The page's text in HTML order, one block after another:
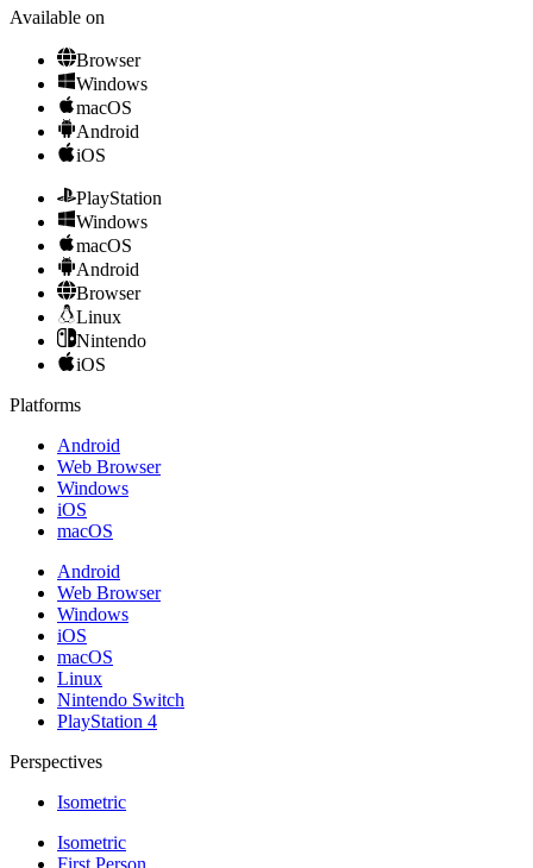
Available on
Browser
Windows
macOS
Android
iOS
PlayStation
Windows
macOS
Android
Browser
Linux
Nintendo
iOS
Platforms
Android
Web Browser
Windows
iOS
macOS
Android
Web Browser
Windows
iOS
macOS
Linux
Nintendo Switch
PlayStation 4
Perspectives
Isometric
Isometric
First Person